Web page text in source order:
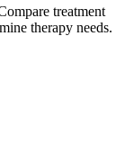
treatment
therapy needs.